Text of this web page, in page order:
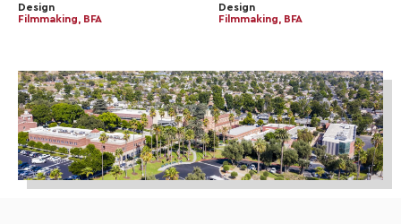
Design
Filmmaking, BFA
Design
Filmmaking, BFA